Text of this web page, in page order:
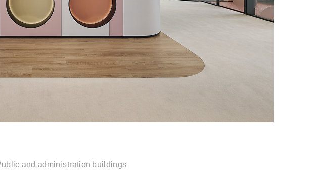
and administration buildings